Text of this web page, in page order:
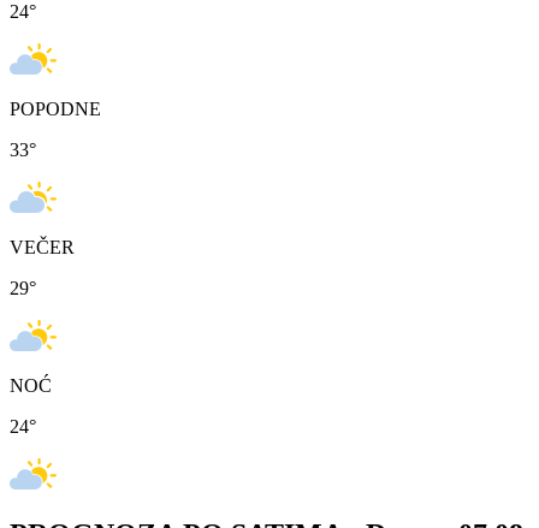
24°
POPODNE
33°
VEČER
29°
NOĆ
24°